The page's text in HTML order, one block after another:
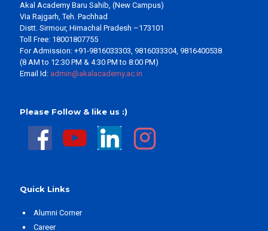
Akal Academy Baru Sahib, (New Campus)
Via Rajgarh, Teh. Pachhad
Distt. Sirmour, Himachal Pradesh –173101
Toll Free: 18001807755
For Admission: +91-9816033303, 9816033304, 9816400538
(8 AM to 12:30 PM & 4:30 PM to 8:00 PM)
Email Id: admin@akalacademy.ac.in
Please Follow & like us :)
Quick Links
Alumni Corner
Career